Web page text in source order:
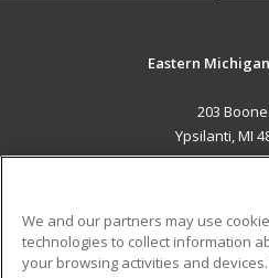
Eastern
203
Ypsilanti, MI
ADDITIONAL
We and our partners may use
technologies to collect information
your browsing activities and